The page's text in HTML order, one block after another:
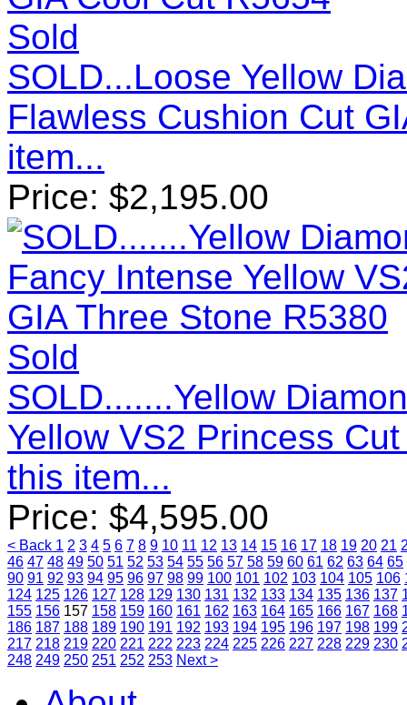
Sold
SOLD...Loose Yellow
Flawless Cushion Cut
item...
Price: $2,195.00
Sold
SOLD.......Yellow
Yellow VS2 Princess
this item...
Price: $4,595.00
< Back 1 2 3 4 5 6 7 8 9 10 11 12 13 14 15 16 17 18 19 20 21
46 47 48 49 50 51 52 53 54 55 56 57 58 59 60 61 62 63 64 65
90 91 92 93 94 95 96 97 98 99 100 101 102 103 104 105 106
124 125 126 127 128 129 130 131 132 133 134 135 136 137
155 156 157 158 159 160 161 162 163 164 165 166 167 168
186 187 188 189 190 191 192 193 194 195 196 197 198 199
217 218 219 220 221 222 223 224 225 226 227 228 229 230
248 249 250 251 252 253 Next >